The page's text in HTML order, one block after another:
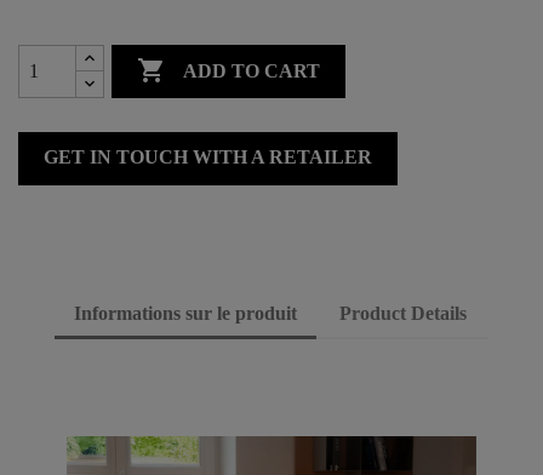
 ADD TO CART
GET IN TOUCH WITH A RETAILER
Informations sur le produit Product Details